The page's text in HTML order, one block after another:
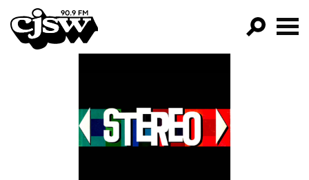
CJSW
PROGRAMS
EPISODES